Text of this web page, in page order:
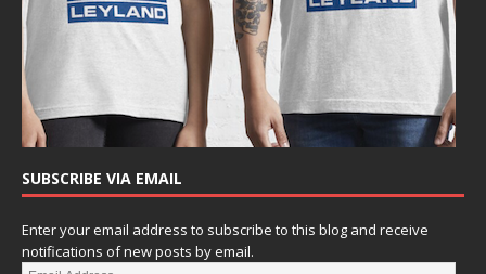
SUBSCRIBE VIA EMAIL
Enter your email address to subscribe to this blog and receive
notifications of new posts by email.